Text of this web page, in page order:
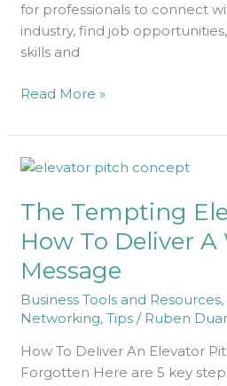
for professionals to connect
industry, find job
skills and
Read More »
The Tempting
How To Deliver
Message
Business Tools and Resources,
Networking,Tips / Ruben
How To Deliver An Elevator
Forgotten Here are 5 key
The
Elevator
How
To
Deliver
A
Message